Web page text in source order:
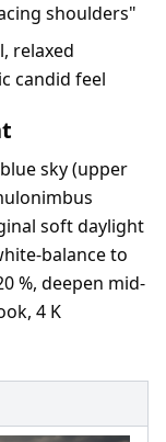
shoulders"
relaxed
candid feel
sky (upper
soft daylight
balance to
%, deepen mid-
4 K